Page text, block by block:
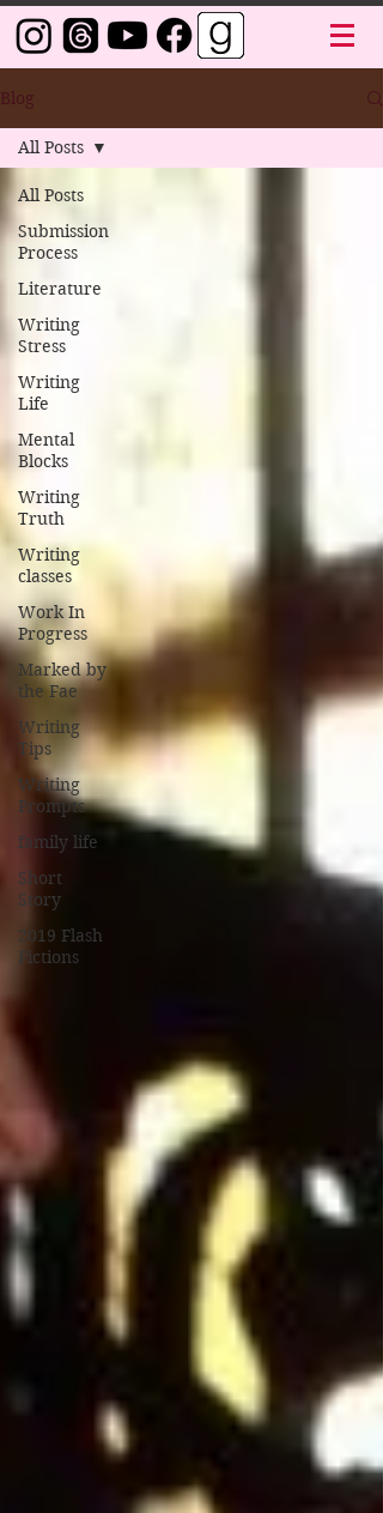
Blog
All Posts
Submission
Process
Literature
Writing
Stress
Writing
Life
Mental
Blocks
Writing
Truth
Writing
classes
Work In
Progress
Marked by
the Fae
Writing
Tips
Writing
Prompts
family life
Short
Story
2019 Flash
Fictions
All Posts